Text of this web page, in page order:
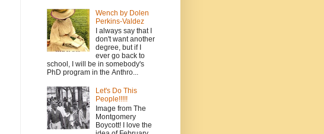
Wench by Dolen
Perkins-Valdez
I always say that I
don't want another
degree, but if I
ever go back to
school, I will be in somebody's
PhD program in the Anthro...
Let's Do This
People!!!!!
Image from The
Montgomery
Boycott! I love the